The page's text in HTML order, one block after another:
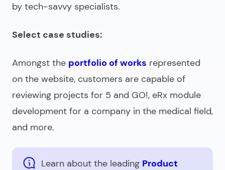
by tech-savvy specialists.
Select case studies:
Amongst the portfolio of works represented
on the website, customers are capable of
reviewing projects for 5 and GO!, eRx module
development for a company in the medical field,
and more.
Learn about the leading Product